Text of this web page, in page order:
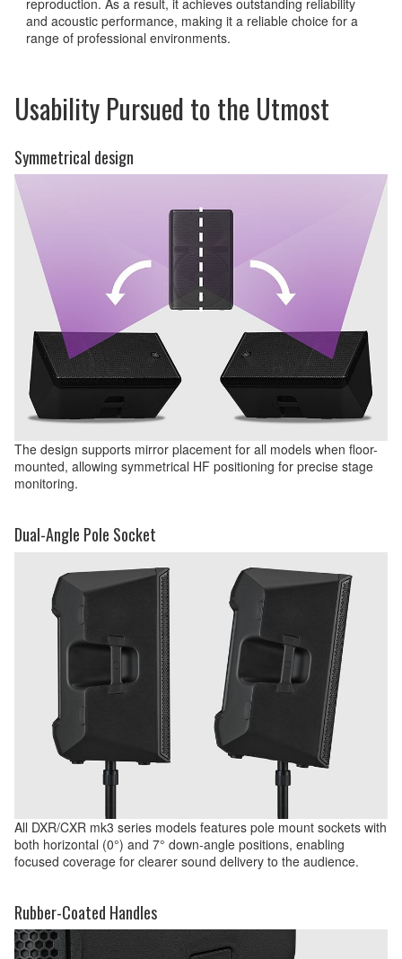
and acoustic performance, making it a reliable choice for a
range of professional environments.
Usability Pursued to the Utmost
Symmetrical design
The design supports mirror placement for all models when floor-
mounted, allowing symmetrical HF positioning for precise stage
monitoring.
Dual-Angle Pole Socket
All DXR/CXR mk3 series models features pole mount sockets with
both horizontal (0°) and 7° down-angle positions, enabling
focused coverage for clearer sound delivery to the audience.
Rubber-Coated Handles